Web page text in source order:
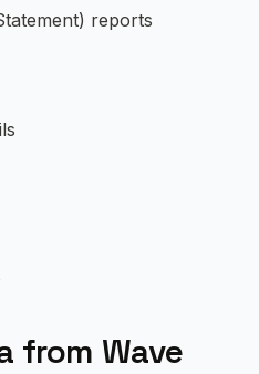
reports
from Wave